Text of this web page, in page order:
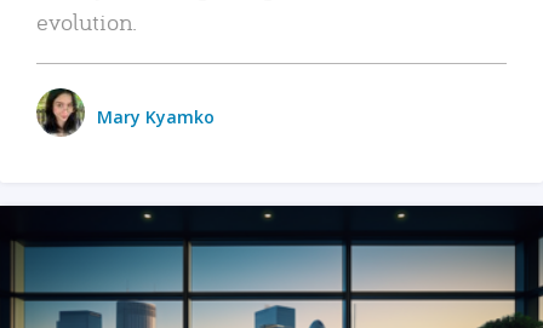
evolution.
Mary Kyamko